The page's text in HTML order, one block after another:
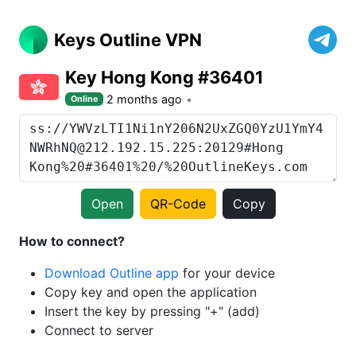
Keys Outline VPN
Key Hong Kong #36401
Online 2 months ago
Open QR-Code Copy
How to connect?
Download Outline app for your device
Copy key and open the application
Insert the key by pressing "+" (add)
Connect to server